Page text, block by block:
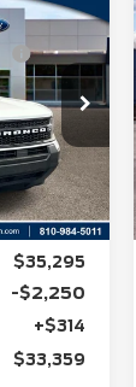
Ext. Int.
$37,625
+$280
+$34
-$2,250
$34,728
$35,295
-$2,250
+$314
$33,359